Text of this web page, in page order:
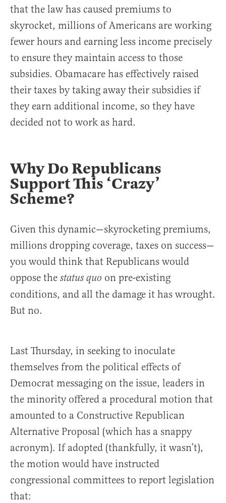
that the law has caused premiums to
skyrocket, millions of Americans are working
fewer hours and earning less income precisely
to ensure they maintain access to those
subsidies. Obamacare has effectively raised
their taxes by taking away their subsidies if
they earn additional income, so they have
decided not to work as hard.
Why Do Republicans
Support This ‘Crazy’
Scheme?
Given this dynamic—skyrocketing premiums,
millions dropping coverage, taxes on success—
you would think that Republicans would
oppose the status quo on pre-existing
conditions, and all the damage it has wrought.
But no.
Last Thursday, in seeking to inoculate
themselves from the political effects of
Democrat messaging on the issue, leaders in
the minority offered a procedural motion that
amounted to a Constructive Republican
Alternative Proposal (which has a snappy
acronym). If adopted (thankfully, it wasn’t),
the motion would have instructed
congressional committees to report legislation
that: